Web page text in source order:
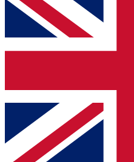
below and get access.
and sign you up to our
Contact me with news
brands
By submitting your information you
Policyand are aged 16 or over.